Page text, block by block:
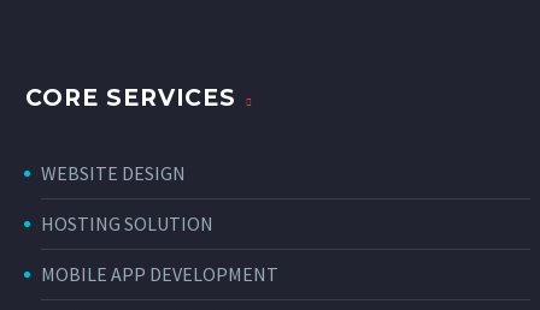
CORE SERVICES
WEBSITE DESIGN
HOSTING SOLUTION
MOBILE APP DEVELOPMENT